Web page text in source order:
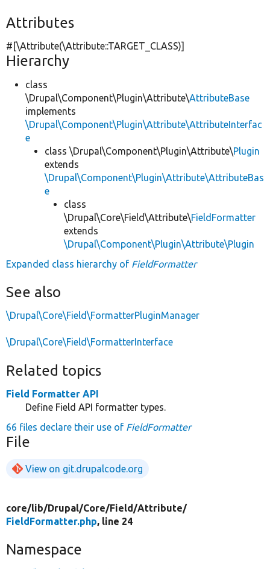
Attributes
#[\Attribute(\Attribute::TARGET_CLASS)]
Hierarchy
class
\Drupal\Component\Plugin\Attribute\AttributeBase
implements
\Drupal\Component\Plugin\Attribute\AttributeInterfac
e
class \Drupal\Component\Plugin\Attribute\Plugin
extends
\Drupal\Component\Plugin\Attribute\AttributeBas
e
class
\Drupal\Core\Field\Attribute\FieldFormatter
extends
\Drupal\Component\Plugin\Attribute\Plugin
Expanded class hierarchy of FieldFormatter
See also
\Drupal\Core\Field\FormatterPluginManager
\Drupal\Core\Field\FormatterInterface
Related topics
Field Formatter API
Define Field API formatter types.
66 files declare their use of FieldFormatter
File
View on git.drupalcode.org
core/lib/Drupal/Core/Field/Attribute/
FieldFormatter.php, line 24
Namespace